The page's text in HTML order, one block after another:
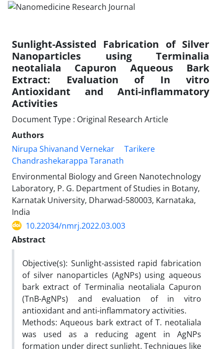
Sunlight-Assisted Fabrication of Silver
Nanoparticles using Terminalia
neotaliala Capuron Aqueous Bark
Extract: Evaluation of In vitro
Antioxidant and Anti-inflammatory
Activities
Document Type : Original Research Article
Authors
Nirupa Shivanand Vernekar
Tarikere
Chandrashekarappa Taranath
Environmental Biology and Green Nanotechnology
Laboratory, P. G. Department of Studies in Botany,
Karnatak University, Dharwad-580003, Karnataka,
India
10.22034/nmrj.2022.03.003
Abstract
Objective(s): Sunlight-assisted rapid fabrication
of silver nanoparticles (AgNPs) using aqueous
bark extract of Terminalia neotaliala Capuron
(TnB-AgNPs) and evaluation of in vitro
antioxidant and anti-inflammatory activities.
Methods: Aqueous bark extract of T. neotaliala
was used as a reducing agent in AgNPs
formation under direct sunlight. Techniques like